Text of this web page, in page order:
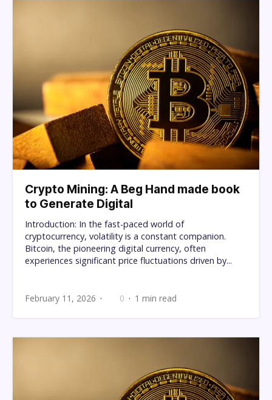
Crypto Mining: A Beg Hand made book
to Generate Digital
Introduction: In the fast-paced world of
cryptocurrency, volatility is a constant companion.
Bitcoin, the pioneering digital currency, often
experiences significant price fluctuations driven by...
February 11, 2026 0 1 min read